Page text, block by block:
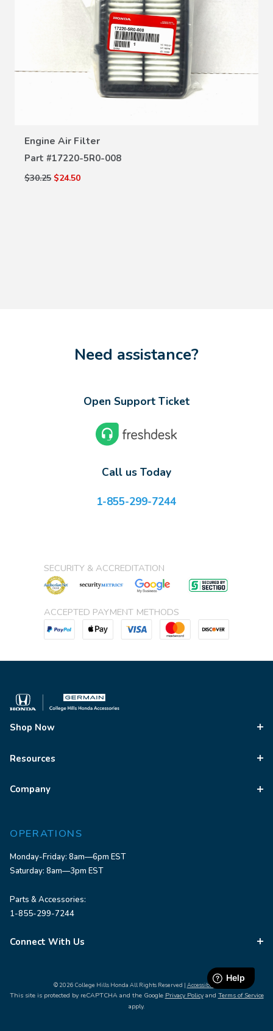
Engine Air Filter
Part #17220-5R0-008
$30.25 $24.50
Need assistance?
Open Support Ticket
Call us Today
1-855-299-7244
SECURITY & ACCREDITATION
ACCEPTED PAYMENT METHODS
Shop Now
Resources
Company
OPERATIONS
Monday-Friday: 8am—6pm EST
Saturday: 8am—3pm EST
Parts & Accessories:
1-855-299-7244
Connect With Us
© 2026 College Hills Honda All Rights Reserved | Accessibility
This site is protected by reCAPTCHA and the Google Privacy Policyand Terms of Service
apply.